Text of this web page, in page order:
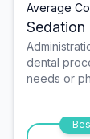
Average
Sedation
dental
needs or